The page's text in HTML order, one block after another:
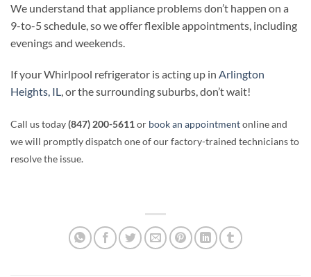
We understand that appliance problems don’t happen on a
9-to-5 schedule, so we offer flexible appointments, including
evenings and weekends.
If your Whirlpool refrigerator is acting up in Arlington
Heights, IL, or the surrounding suburbs, don’t wait!
Call us today(847) 200-5611 or book an appointmentonline and
we will promptly dispatch one of our factory-trained technicians to
resolve the issue.